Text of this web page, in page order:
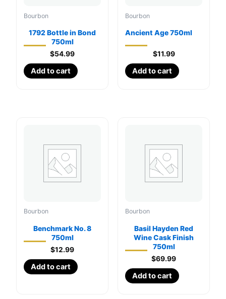
Bourbon
1792 Bottle in Bond
750ml
$54.99
Add to cart
Bourbon
Ancient Age 750ml
$11.99
Add to cart
Bourbon
Benchmark No. 8
750ml
$12.99
Add to cart
Bourbon
Basil Hayden Red
Wine Cask Finish
750ml
$69.99
Add to cart